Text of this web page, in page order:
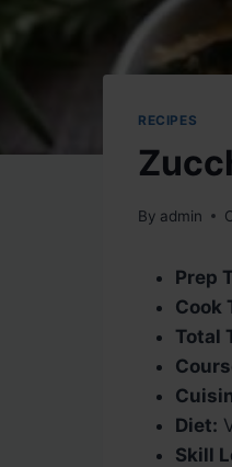
RECIPES
By admin
Prep
Cook
Total
Diet:
Skill